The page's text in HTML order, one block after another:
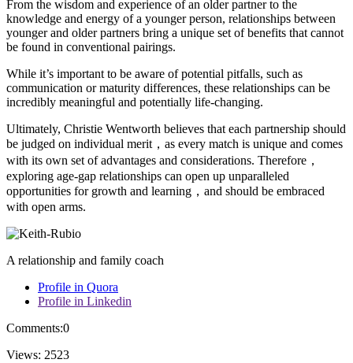
From the wisdom and experience of an older partner to the
knowledge and energy of a younger person, relationships between
younger and older partners bring a unique set of benefits that cannot
be found in conventional pairings.
While it’s important to be aware of potential pitfalls, such as
communication or maturity differences, these relationships can be
incredibly meaningful and potentially life-changing.
Ultimately, Christie Wentworth believes that each partnership should
be judged on individual merit，as every match is unique and comes
with its own set of advantages and considerations. Therefore，
exploring age-gap relationships can open up unparalleled
opportunities for growth and learning，and should be embraced
with open arms.
A relationship and family coach
Profile in Quora
Profile in Linkedin
Comments:0
Views: 2523